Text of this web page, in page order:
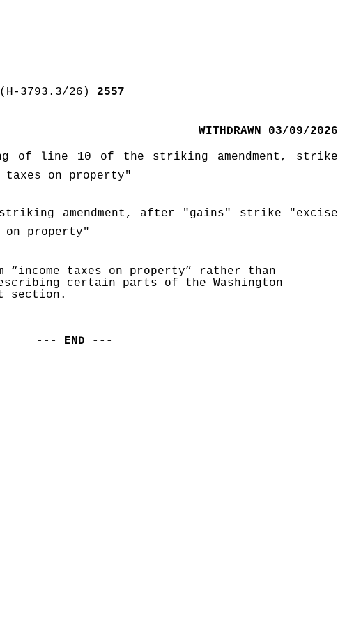
(H-3793.3/26) 2557
WITHDRAWN 03/09/2026
of line 10 of the striking amendment, strike
on property"
amendment, after "gains" strike "excise
property"
“income taxes on property” rather than
certain parts of the Washington
section .
--- END ---